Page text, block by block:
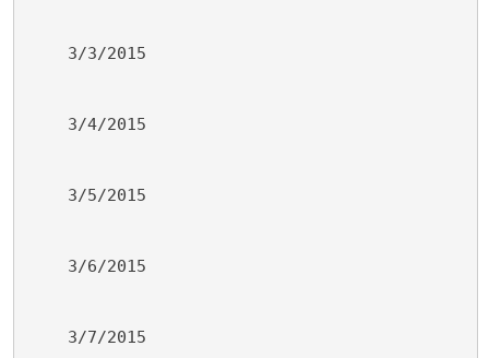
3/3/2015
3/4/2015
3/5/2015
3/6/2015
3/7/2015